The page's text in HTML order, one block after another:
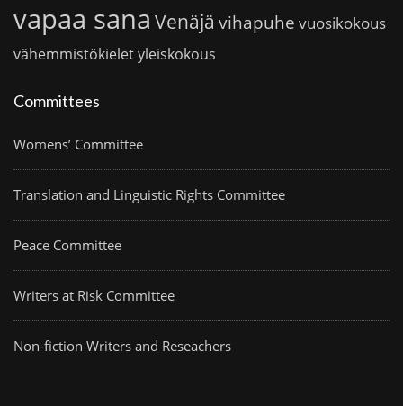
vapaa sana Venäjä vihapuhe vuosikokous
vähemmistökieletyleiskokous
Committees
Womens’ Committee
Translation and Linguistic Rights Committee
Peace Committee
Writers at Risk Committee
Non-fiction Writers and Reseachers